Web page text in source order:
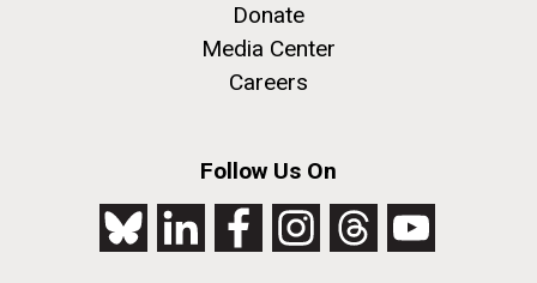
Donate
Media Center
Careers
Follow Us On